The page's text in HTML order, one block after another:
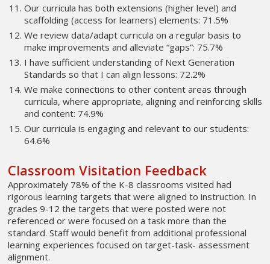
Our curricula has both extensions (higher level) and
scaffolding (access for learners) elements: 71.5%
We review data/adapt curricula on a regular basis to
make improvements and alleviate “gaps”: 75.7%
I have sufficient understanding of Next Generation
Standards so that I can align lessons: 72.2%
We make connections to other content areas through
curricula, where appropriate, aligning and reinforcing skills
and content: 74.9%
Our curricula is engaging and relevant to our students:
64.6%
Classroom Visitation Feedback
Approximately 78% of the K-8 classrooms visited had
rigorous learning targets that were aligned to instruction. In
grades 9-12 the targets that were posted were not
referenced or were focused on a task more than the
standard. Staff would benefit from additional professional
learning experiences focused on target-task- assessment
alignment.